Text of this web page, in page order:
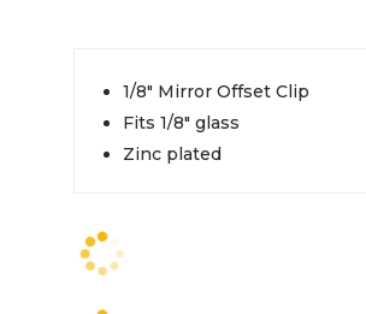
1/8" Mirror Offset Clip
Fits 1/8" glass
Zinc plated